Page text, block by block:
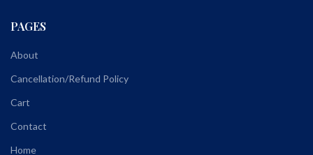
PAGES
About
Cancellation/Refund Policy
Cart
Contact
Home